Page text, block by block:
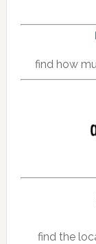
find how
find the